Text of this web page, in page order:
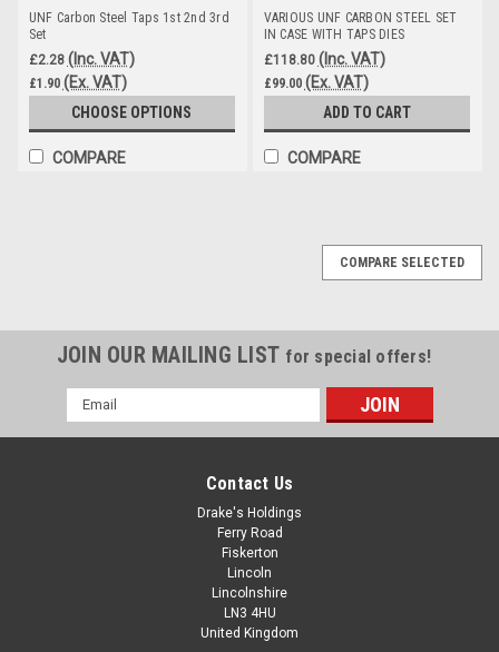
UNF Carbon Steel Taps 1st 2nd 3rd
Set
£2.28 (Inc. VAT)
£1.90 (Ex. VAT)
CHOOSE OPTIONS
COMPARE
VARIOUS UNF CARBON STEEL SET
IN CASE WITH TAPS DIES
£118.80 (Inc. VAT)
£99.00 (Ex. VAT)
ADD TO CART
COMPARE
COMPARE SELECTED
JOIN OUR MAILING LIST for special offers!
Email
Address
Contact Us
Drake's Holdings
Ferry Road
Fiskerton
Lincoln
Lincolnshire
LN3 4HU
United Kingdom